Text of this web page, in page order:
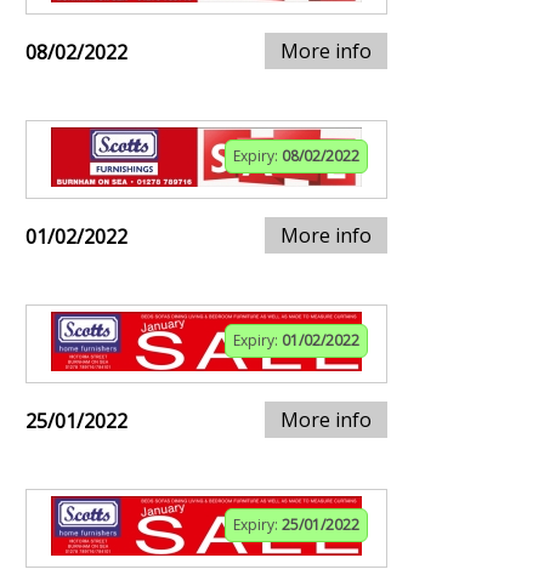
08/02/2022 More info
Expiry: 08/02/2022
01/02/2022 More info
Expiry: 01/02/2022
25/01/2022 More info
Expiry: 25/01/2022